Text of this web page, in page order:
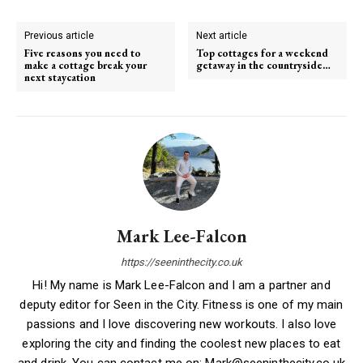
Previous article
Five reasons you need to
make a cottage break your
next staycation
Next article
Top cottages for a weekend
getaway in the countryside…
Mark Lee-Falcon
https://seeninthecity.co.uk
Hi! My name is Mark Lee-Falcon and I am a partner and
deputy editor for Seen in the City. Fitness is one of my main
passions and I love discovering new workouts. I also love
exploring the city and finding the coolest new places to eat